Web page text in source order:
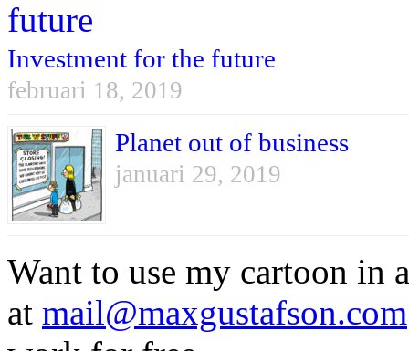
Investment for the future
februari 18, 2019
Planet out of business
januari 29, 2019
Want to use my cartoon in
at mail@maxgustafson.com